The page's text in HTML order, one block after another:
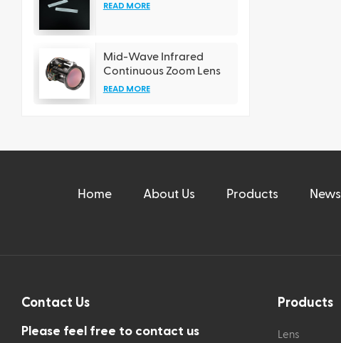
READ MORE
Mid-Wave Infrared
Continuous Zoom Lens
READ MORE
Home About Us Products News
Contact Us
Please feel free to contact us
Products
Lens